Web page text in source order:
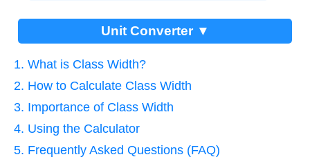
Unit Converter ▼
1. What is Class Width?
2. How to Calculate Class Width
3. Importance of Class Width
4. Using the Calculator
5. Frequently Asked Questions (FAQ)